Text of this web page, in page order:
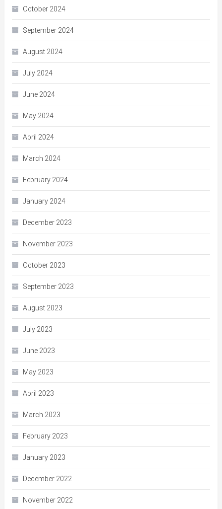
October 2024
September 2024
August 2024
July 2024
June 2024
May 2024
April 2024
March 2024
February 2024
January 2024
December 2023
November 2023
October 2023
September 2023
August 2023
July 2023
June 2023
May 2023
April 2023
March 2023
February 2023
January 2023
December 2022
November 2022